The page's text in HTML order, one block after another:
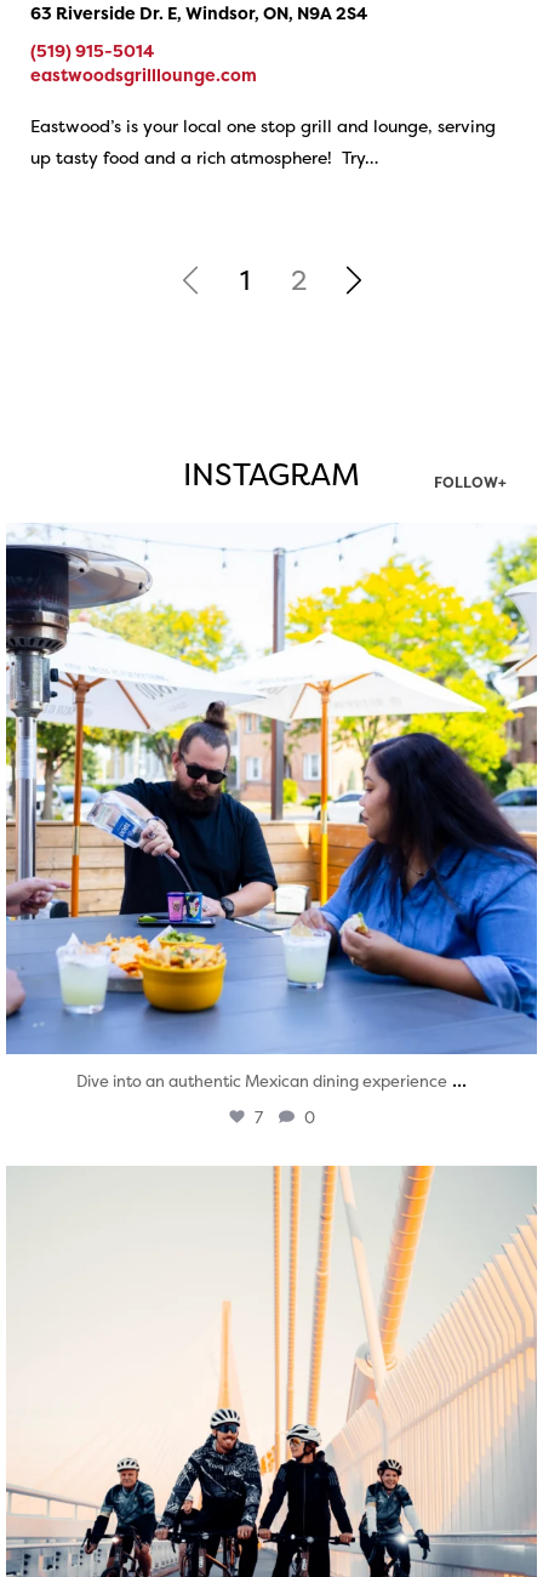
63 Riverside Dr. E, Windsor, ON, N9A 2S4
(519) 915-5014
eastwoodsgrilllounge.com
Eastwood’s is your local one stop grill and lounge, serving
up tasty food and a rich atmosphere! Try…
1 2
INSTAGRAM FOLLOW+
twepi
Aug 7
Dive into an authentic Mexican dining experience ...
7 0
twepi
Aug 5